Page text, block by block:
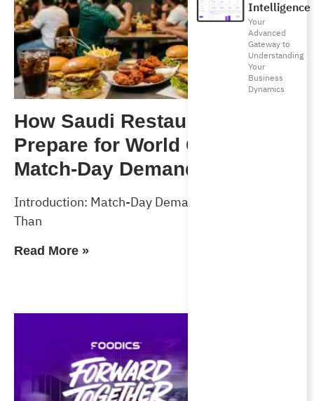
Intelligence
Your
Advanced
Gateway to
Understanding
Your
Business
Dynamics
How Saudi Restaurants Can
Prepare for World Cup 2026
Match-Day Demand
Introduction: Match-Day Demand Will Test More
Than
Read More »